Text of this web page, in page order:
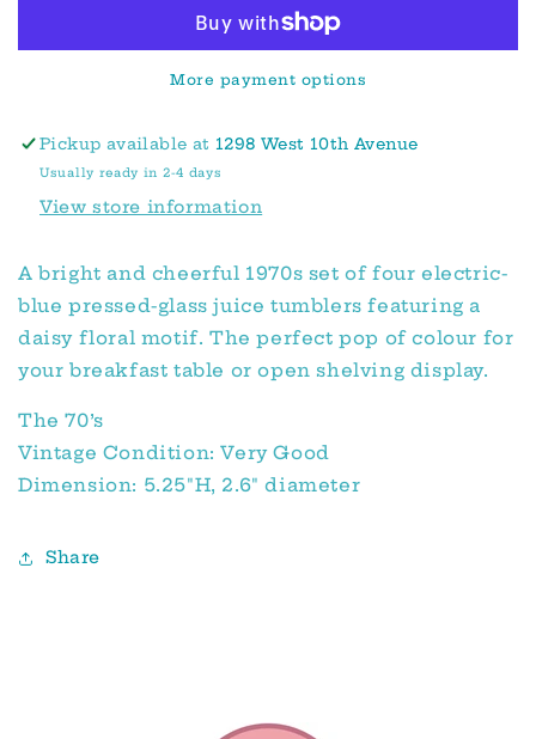
of
Daisy
Glasses,
of
More payment options
Pickup available at 1298 West 10th Avenue
Usually ready in 2-4 days
View store information
A bright and cheerful 1970s set of four electric-
blue pressed-glass juice tumblers featuring a
daisy floral motif. The perfect pop of colour for
your breakfast table or open shelving display.
The 70’s
Vintage Condition: Very Good
Dimension: 5.25"H, 2.6" diameter
Share